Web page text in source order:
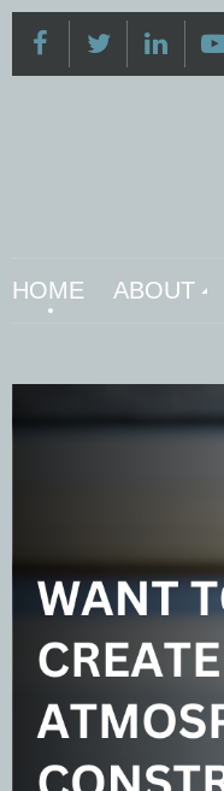
HOME ABOUT